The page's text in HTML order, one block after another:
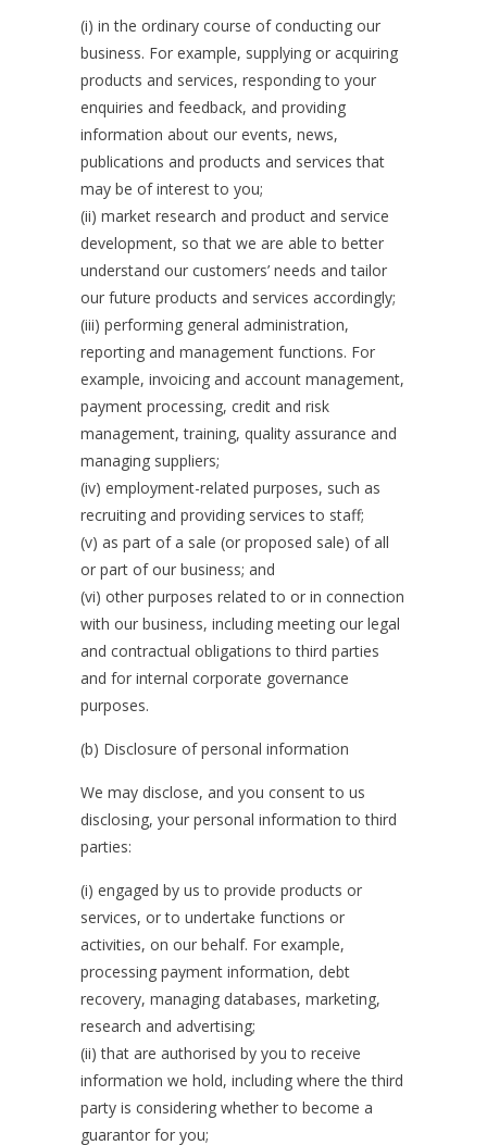
(i) in the ordinary course of conducting our
business. For example, supplying or acquiring
products and services, responding to your
enquiries and feedback, and providing
information about our events, news,
publications and products and services that
may be of interest to you;
(ii) market research and product and service
development, so that we are able to better
understand our customers’ needs and tailor
our future products and services accordingly;
(iii) performing general administration,
reporting and management functions. For
example, invoicing and account management,
payment processing, credit and risk
management, training, quality assurance and
managing suppliers;
(iv) employment-related purposes, such as
recruiting and providing services to staff;
(v) as part of a sale (or proposed sale) of all
or part of our business; and
(vi) other purposes related to or in connection
with our business, including meeting our legal
and contractual obligations to third parties
and for internal corporate governance
purposes.
(b) Disclosure of personal information
We may disclose, and you consent to us
disclosing, your personal information to third
parties:
(i) engaged by us to provide products or
services, or to undertake functions or
activities, on our behalf. For example,
processing payment information, debt
recovery, managing databases, marketing,
research and advertising;
(ii) that are authorised by you to receive
information we hold, including where the third
party is considering whether to become a
guarantor for you;